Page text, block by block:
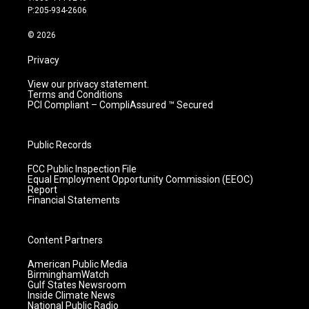
r
m
e
P:205-934-2606
© 2026
Privacy
View our privacy statement.
Terms and Conditions
PCI Compliant – CompliAssured ™ Secured
Public Records
FCC Public Inspection File
Equal Employment Opportunity Commission (EEOC)
Report
Financial Statements
Content Partners
American Public Media
BirminghamWatch
Gulf States Newsroom
Inside Climate News
National Public Radio